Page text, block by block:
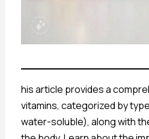
his article provides a
vitamins, categorized by
water-soluble), along with